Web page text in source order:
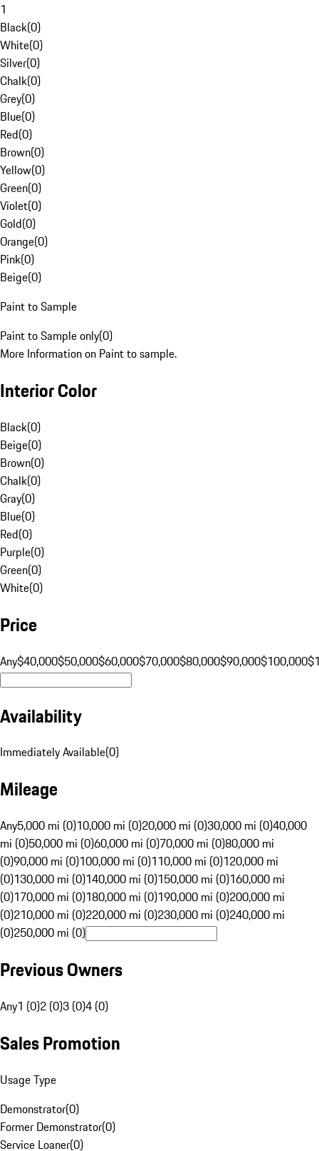
1
Black(0)
White(0)
Silver(0)
Chalk(0)
Grey(0)
Blue(0)
Red(0)
Brown(0)
Yellow(0)
Green(0)
Violet(0)
Gold(0)
Orange(0)
Pink(0)
Beige(0)
Paint to Sample
Paint to Sample only(0)
More Information on Paint to sample.
Interior Color
Black(0)
Beige(0)
Brown(0)
Chalk(0)
Gray(0)
Blue(0)
Red(0)
Purple(0)
Green(0)
White(0)
Price
Any$40,000$50,000$60,000$70,000$80,000$90,000$100,000
Availability
Immediately Available(0)
Mileage
Any5,000 mi (0)10,000 mi (0)20,000 mi (0)30,000 mi (0)40,000
mi (0)50,000 mi (0)60,000 mi (0)70,000 mi (0)80,000 mi
(0)90,000 mi (0)100,000 mi (0)110,000 mi (0)120,000 mi
(0)130,000 mi (0)140,000 mi (0)150,000 mi (0)160,000 mi
(0)170,000 mi (0)180,000 mi (0)190,000 mi (0)200,000 mi
(0)210,000 mi (0)220,000 mi (0)230,000 mi (0)240,000 mi
(0)250,000 mi (0)
Previous Owners
Any1 (0)2 (0)3 (0)4 (0)
Sales Promotion
Usage Type
Demonstrator(0)
Former Demonstrator(0)
Service Loaner(0)